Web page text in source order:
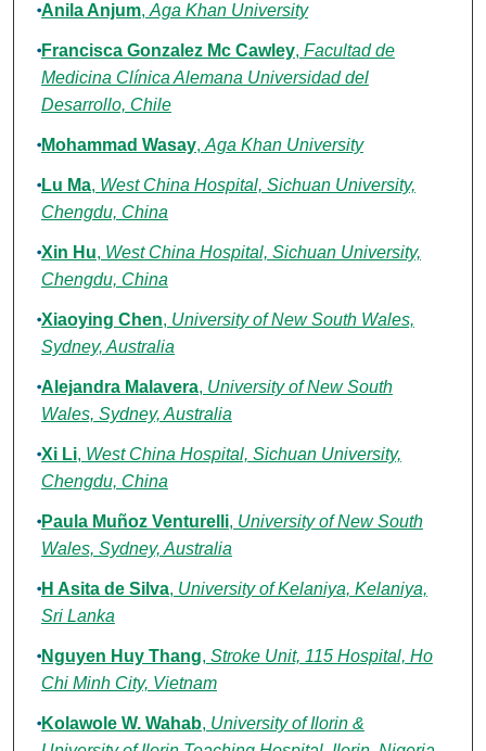
Anila Anjum, Aga Khan University
Francisca Gonzalez Mc Cawley, Facultad de
Medicina Clínica Alemana Universidad del
Desarrollo, Chile
Mohammad Wasay, Aga Khan University
Lu Ma, West China Hospital, Sichuan University,
Chengdu, China
Xin Hu, West China Hospital, Sichuan University,
Chengdu, China
Xiaoying Chen, University of New South Wales,
Sydney, Australia
Alejandra Malavera, University of New South
Wales, Sydney, Australia
Xi Li, West China Hospital, Sichuan University,
Chengdu, China
Paula Muñoz Venturelli, University of New South
Wales, Sydney, Australia
H Asita de Silva, University of Kelaniya, Kelaniya,
Sri Lanka
Nguyen Huy Thang, Stroke Unit, 115 Hospital, Ho
Chi Minh City, Vietnam
Kolawole W. Wahab, University of Ilorin &